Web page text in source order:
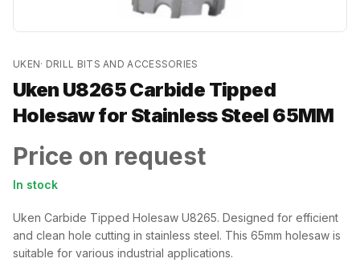
UKEN· DRILL BITS AND ACCESSORIES
Uken U8265 Carbide Tipped
Holesaw for Stainless Steel 65MM
Price on request
In stock
Uken Carbide Tipped Holesaw U8265. Designed for efficient
and clean hole cutting in stainless steel. This 65mm holesaw is
suitable for various industrial applications.